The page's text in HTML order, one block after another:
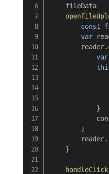
    fileData
const
var
        reader
.
var
}
}
        reader
.
}
handleClick